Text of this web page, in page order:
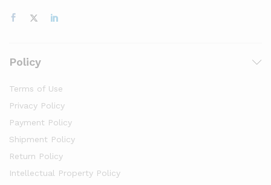
Policy
Terms of Use
Privacy Policy
Payment Policy
Shipment Policy
Return Policy
Intellectual Property Policy